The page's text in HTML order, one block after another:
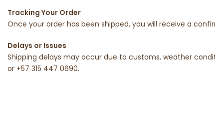
Tracking Your Order
Once your order has been shipped, you will receive a
Delays or Issues
Shipping delays may occur due to customs, weather
or +57 315 447 0690.